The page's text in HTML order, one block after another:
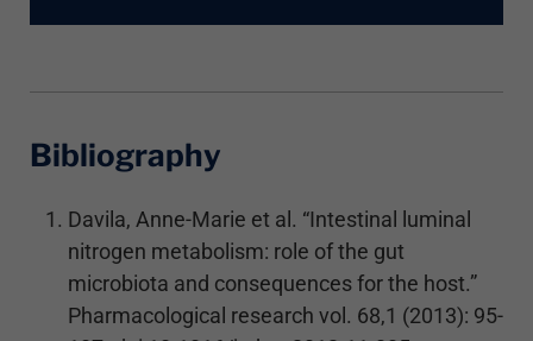
Bibliography
Davila, Anne-Marie et al. “Intestinal luminal
nitrogen metabolism: role of the gut
microbiota and consequences for the host.”
Pharmacological research vol. 68,1 (2013): 95-